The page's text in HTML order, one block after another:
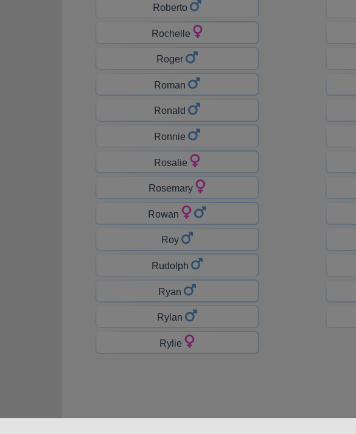
Roberto
Rochelle
Roger
Roman
Ronald
Ronnie
Rosalie
Rosemary
Rowan
Roy
Rudolph
Ryan
Rylan
Rylie